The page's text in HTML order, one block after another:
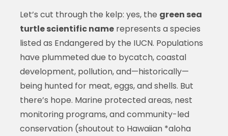
Let’s cut through the kelp: yes, the green sea
turtle scientific namerepresents a species
listed as Endangered by the IUCN. Populations
have plummeted due to bycatch, coastal
development, pollution, and—historically—
being hunted for meat, eggs, and shells. But
there’s hope. Marine protected areas, nest
monitoring programs, and community-led
conservation (shoutout to Hawaiian *aloha